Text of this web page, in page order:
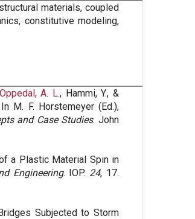
materials, coupled
constitutive modeling,
Oppedal, A. L., Hammi, Y., &
M. F. Horstemeyer (Ed.),
and Case Studies. John
a Plastic Material Spin in
Engineering. IOP. 24, 17.
Subjected to Storm